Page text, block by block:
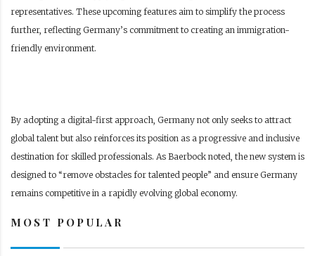
representatives. These upcoming features aim to simplify the process
further, reflecting Germany’s commitment to creating an immigration-
friendly environment.
By adopting a digital-first approach, Germany not only seeks to attract
global talent but also reinforces its position as a progressive and inclusive
destination for skilled professionals. As Baerbock noted, the new system is
designed to “remove obstacles for talented people” and ensure Germany
remains competitive in a rapidly evolving global economy.
MOST POPULAR